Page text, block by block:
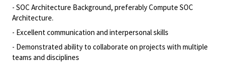
- SOC Architecture Background, preferably Compute SOC
Architecture.
- Excellent communication and interpersonal skills
- Demonstrated ability to collaborate on projects with multiple
teams and disciplines